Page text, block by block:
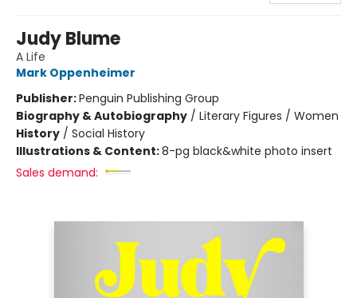
Judy Blume
A Life
Mark Oppenheimer
Publisher:Penguin Publishing Group
Biography & Autobiography / Literary Figures / Women
History / Social History
Illustrations & Content:8-pg black&white photo insert
Sales demand: